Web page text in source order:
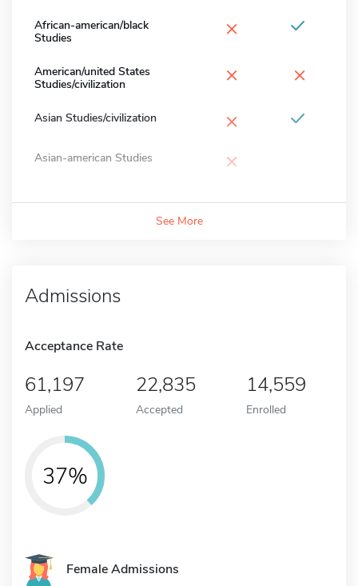
African-american/black
Studies
×
American/united States
Studies/civilization
× ×
Asian Studies/civilization ×
Asian-american Studies ×
See More
Admissions
Acceptance Rate
61,197
Applied
22,835
Accepted
14,559
Enrolled
37%
Female Admissions